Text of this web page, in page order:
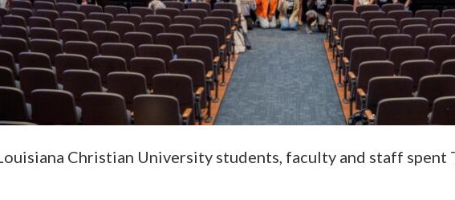
Christian University students, faculty and staff spent